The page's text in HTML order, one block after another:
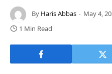
By Haris Abbas May 4,
1 Min Read